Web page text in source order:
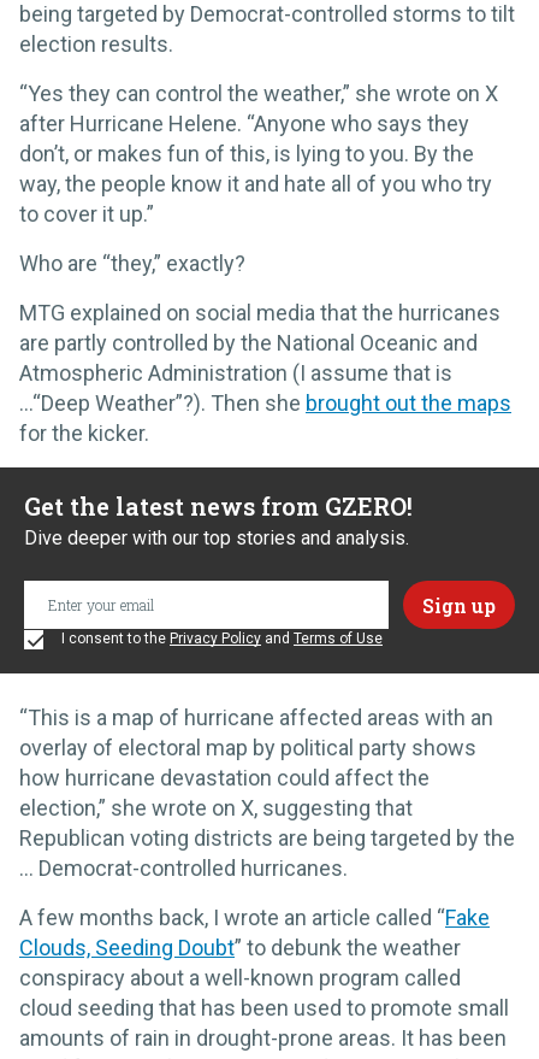
being targeted by Democrat-controlled storms to tilt
election results.
“Yes they can control the weather,” she wrote on X
after Hurricane Helene. “Anyone who says they
don’t, or makes fun of this, is lying to you. By the
way, the people know it and hate all of you who try
to cover it up.”
Who are “they,” exactly?
MTG explained on social media that the hurricanes
are partly controlled by the National Oceanic and
Atmospheric Administration (I assume that is
…“Deep Weather”?). Then she brought out the maps
for the kicker.
Get the latest news from GZERO!
Dive deeper with our top stories and analysis.
I consent to the Privacy Policy and Terms of Use
“This is a map of hurricane affected areas with an
overlay of electoral map by political party shows
how hurricane devastation could affect the
election,” she wrote on X, suggesting that
Republican voting districts are being targeted by the
… Democrat-controlled hurricanes.
A few months back, I wrote an article called “Fake
Clouds, Seeding Doubt” to debunk the weather
conspiracy about a well-known program called
cloud seeding that has been used to promote small
amounts of rain in drought-prone areas. It has been